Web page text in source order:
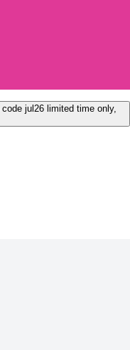
jul26 limited time only,